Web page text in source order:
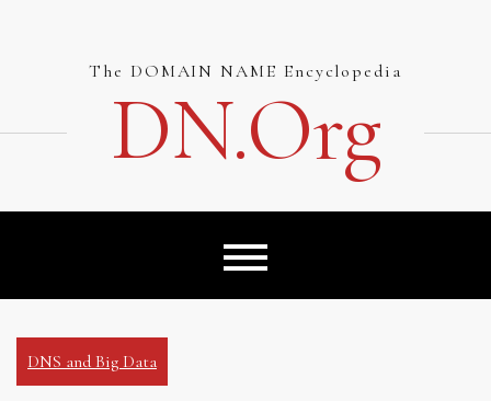
The DOMAIN NAME Encyclopedia
DN.org
DNS and Big Data